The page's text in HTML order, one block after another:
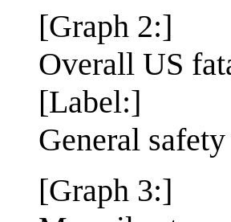
[Graph 2:]
Overall US
[Label:]
General
[Graph 3:]